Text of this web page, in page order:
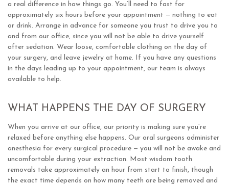
a real difference in how things go. You’ll need to fast for
approximately six hours before your appointment — nothing to eat
or drink. Arrange in advance for someone you trust to drive you to
and from our office, since you will not be able to drive yourself
after sedation. Wear loose, comfortable clothing on the day of
your surgery, and leave jewelry at home. If you have any questions
in the days leading up to your appointment, our team is always
available to help.
WHAT HAPPENS THE DAY OF SURGERY
When you arrive at our office, our priority is making sure you’re
relaxed before anything else happens. Our oral surgeons administer
anesthesia for every surgical procedure — you will not be awake and
uncomfortable during your extraction. Most wisdom tooth
removals take approximately an hour from start to finish, though
the exact time depends on how many teeth are being removed and